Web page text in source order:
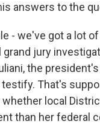
answers to the
- we've got a lot
grand jury
the
That's
local
than her federal